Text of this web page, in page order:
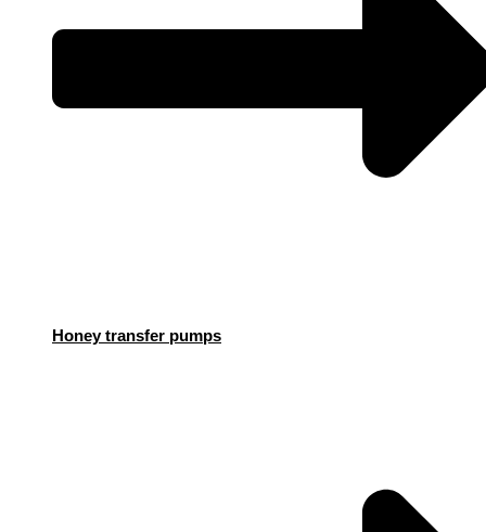
Honey transfer pumps